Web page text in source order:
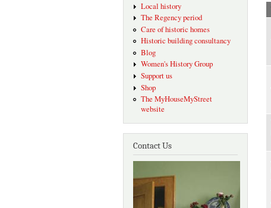
Local history
The Regency period
Care of historic homes
Historic building consultancy
Blog
Women's History Group
Support us
Shop
The MyHouseMyStreet
website
Contact Us